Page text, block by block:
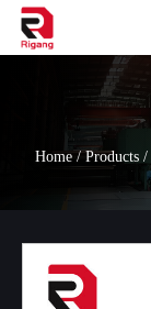
Home /Products /